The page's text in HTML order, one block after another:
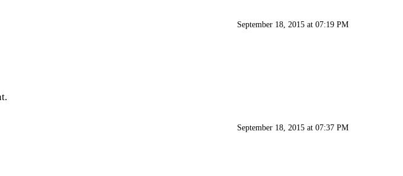
September 18, 2015 at 07:19 PM
September 18, 2015 at 07:37 PM